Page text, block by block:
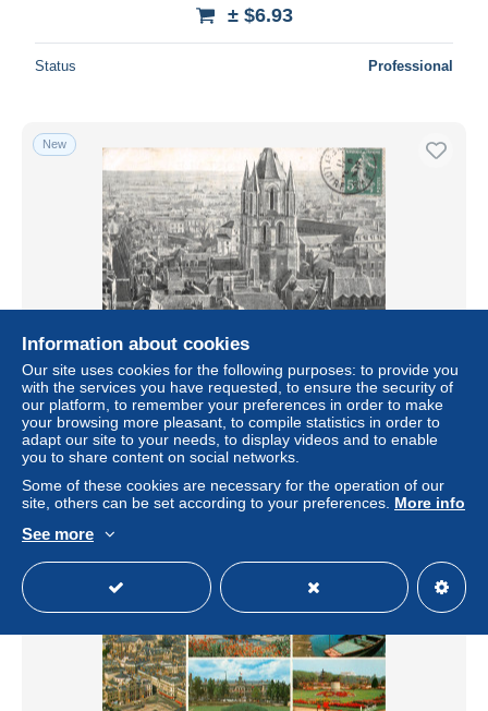
± $6.93
Status Professional
New
49-ANGERS-N°C4053-C/0279
± $6.93
Status
New
Information about cookies
Our site uses cookies for the following purposes: to provide you
with the services you have requested, to ensure the security of
our platform, to remember your preferences in order to make
your browsing more pleasant, to compile statistics in order to
adapt our site to your needs, to display videos and to enable
you to share content on social networks.
Some of these cookies are necessary for the operation of our
site, others can be set according to your preferences. More info
See more